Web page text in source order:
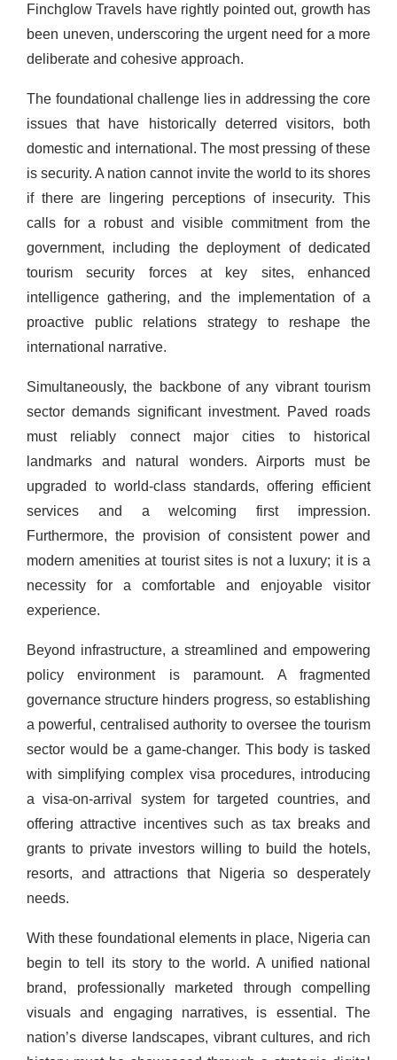
Finchglow Travels have rightly pointed out, growth has
been uneven, underscoring the urgent need for a more
deliberate and cohesive approach.
The foundational challenge lies in addressing the core
issues that have historically deterred visitors, both
domestic and international. The most pressing of these
is security. A nation cannot invite the world to its shores
if there are lingering perceptions of insecurity. This
calls for a robust and visible commitment from the
government, including the deployment of dedicated
tourism security forces at key sites, enhanced
intelligence gathering, and the implementation of a
proactive public relations strategy to reshape the
international narrative.
Simultaneously, the backbone of any vibrant tourism
sector demands significant investment. Paved roads
must reliably connect major cities to historical
landmarks and natural wonders. Airports must be
upgraded to world-class standards, offering efficient
services and a welcoming first impression.
Furthermore, the provision of consistent power and
modern amenities at tourist sites is not a luxury; it is a
necessity for a comfortable and enjoyable visitor
experience.
Beyond infrastructure, a streamlined and empowering
policy environment is paramount. A fragmented
governance structure hinders progress, so establishing
a powerful, centralised authority to oversee the tourism
sector would be a game-changer. This body is tasked
with simplifying complex visa procedures, introducing
a visa-on-arrival system for targeted countries, and
offering attractive incentives such as tax breaks and
grants to private investors willing to build the hotels,
resorts, and attractions that Nigeria so desperately
needs.
With these foundational elements in place, Nigeria can
begin to tell its story to the world. A unified national
brand, professionally marketed through compelling
visuals and engaging narratives, is essential. The
nation’s diverse landscapes, vibrant cultures, and rich